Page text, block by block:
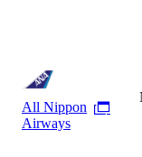
All Nippon
Airways